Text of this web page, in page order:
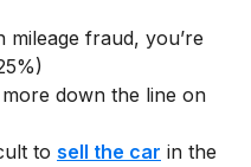
fraud, you’re
down the line on
to sell the car in the